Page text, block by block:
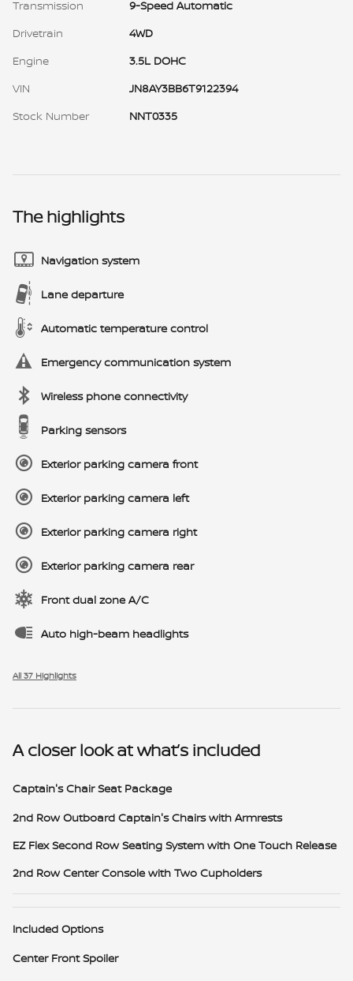
Transmission
9-Speed Automatic
Drivetrain
4WD
Engine
3.5L DOHC
VIN
JN8AY3BB6T9122394
Stock Number
NNT0335
The highlights
Navigation system
Lane departure
Automatic temperature control
Emergency communication system
Wireless phone connectivity
Parking sensors
Exterior parking camera front
Exterior parking camera left
Exterior parking camera right
Exterior parking camera rear
Front dual zone A/C
Auto high-beam headlights
All 37 Highlights
A closer look at what’s included
Captain's Chair Seat Package
2nd Row Outboard Captain's Chairs with Armrests
EZ Flex Second Row Seating System with One Touch Release
2nd Row Center Console with Two Cupholders
Included Options
Center Front Spoiler